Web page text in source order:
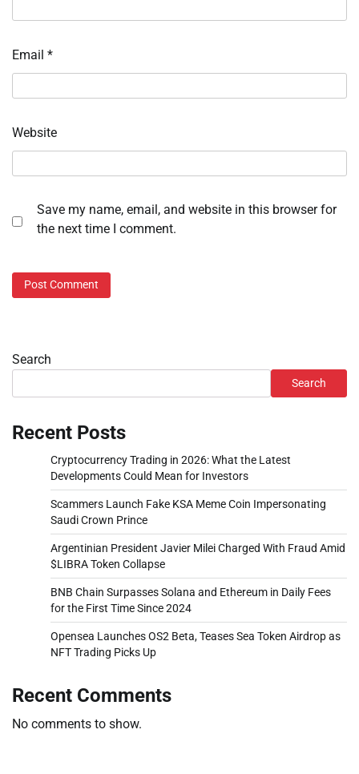
Email *
Website
Save my name, email, and website in this browser for
the next time I comment.
Search
Search
Recent Posts
Cryptocurrency Trading in 2026: What the Latest
Developments Could Mean for Investors
Scammers Launch Fake KSA Meme Coin Impersonating
Saudi Crown Prince
Argentinian President Javier Milei Charged With Fraud Amid
$LIBRA Token Collapse
BNB Chain Surpasses Solana and Ethereum in Daily Fees
for the First Time Since 2024
Opensea Launches OS2 Beta, Teases Sea Token Airdrop as
NFT Trading Picks Up
Recent Comments
No comments to show.